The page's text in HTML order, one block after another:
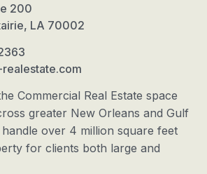
200
LA 70002
Commercial Real Estate space
greater New Orleans and Gulf
over 4 million square feet
for clients both large and